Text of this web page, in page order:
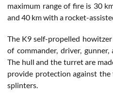
maximum range of fire is 30
and 40 km with a rocket-
The K9 self-propelled
of commander, driver, gunner,
The hull and the turret are
provide protection against
splinters.